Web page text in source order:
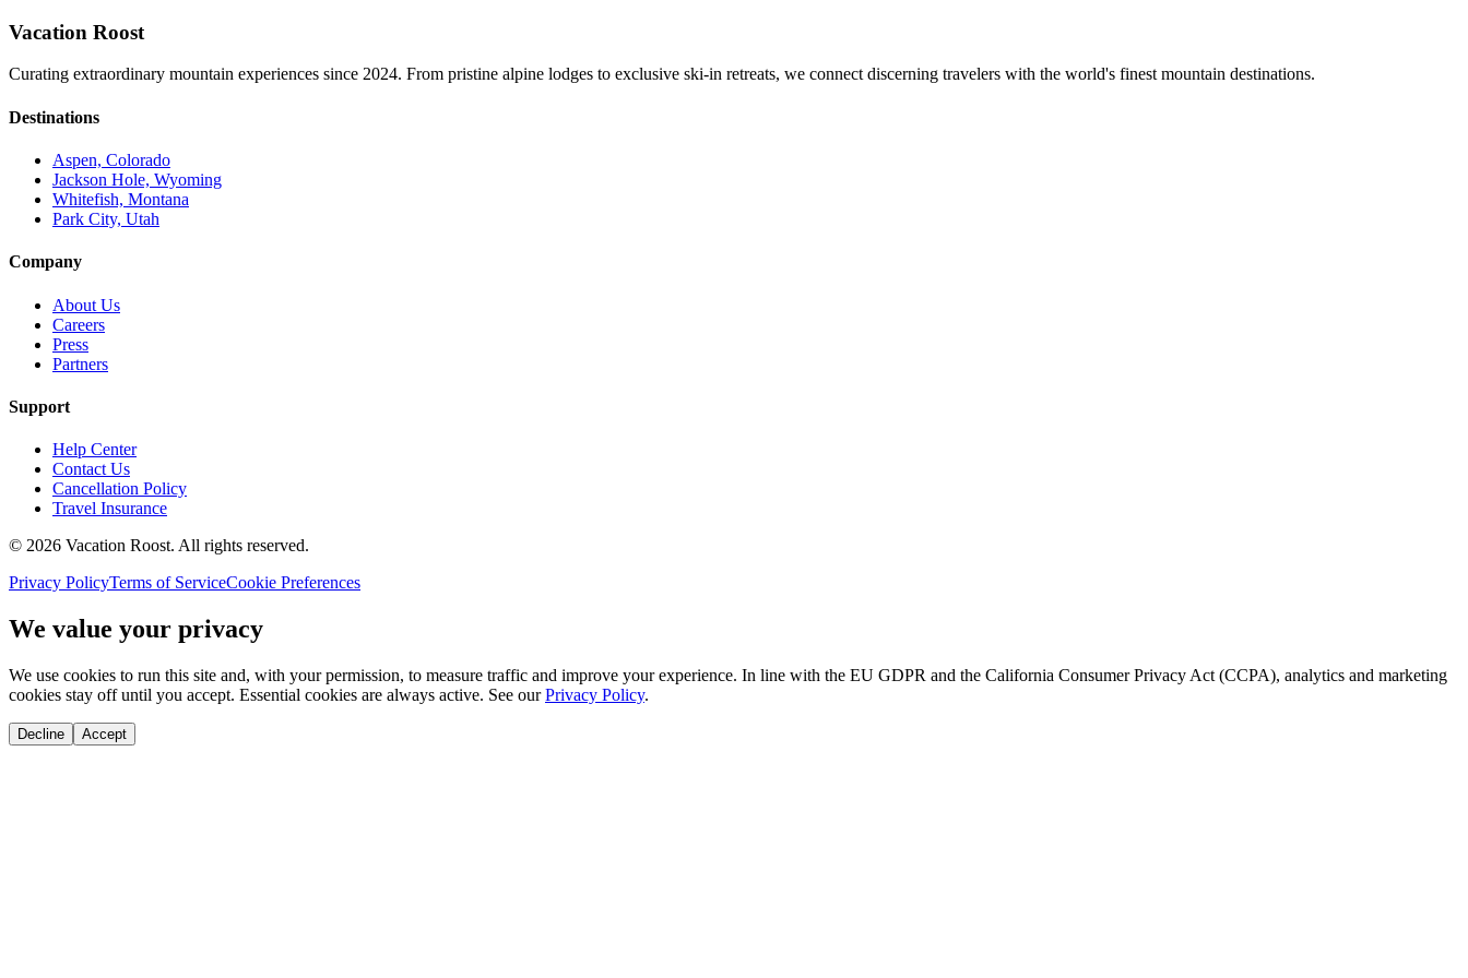
Vacation Roost
Curating extraordinary mountain experiences since 2024. From pristine alpine lodges to exclusive ski-in retreats, we connect discerning travelers with the world's finest mountain destinations.
Destinations
Aspen, Colorado
Jackson Hole, Wyoming
Whitefish, Montana
Park City, Utah
Company
About Us
Careers
Press
Partners
Support
Help Center
Contact Us
Cancellation Policy
Travel Insurance
© 2026 Vacation Roost. All rights reserved.
Privacy PolicyTerms of ServiceCookie Preferences
We value your privacy
We use cookies to run this site and, with your permission, to measure traffic and improve your experience. In line with the EU GDPR and the California Consumer Privacy Act (CCPA), analytics and marketing
cookies stay off until you accept. Essential cookies are always active. See our Privacy Policy.
Decline Accept